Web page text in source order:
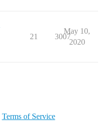
21 3007
May 10,
2020
Terms of Service